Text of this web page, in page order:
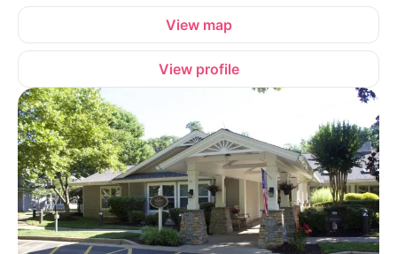
View map
View profile